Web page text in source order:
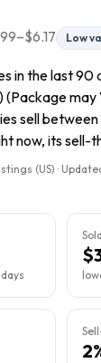
–$6.17 Low
in the last
(Package
sell between
now, its sell-
(US) ·